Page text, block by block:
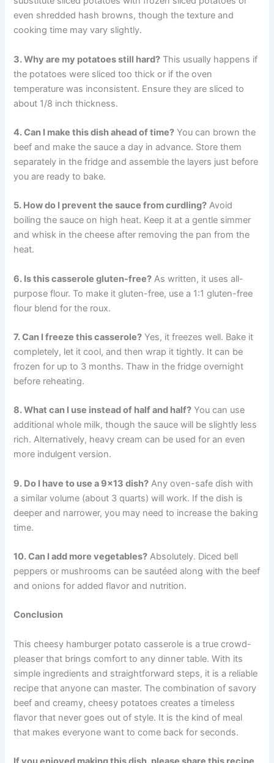
even shredded hash browns, though the texture and
cooking time may vary slightly.
3. Why are my potatoes still hard? This usually happens if
the potatoes were sliced too thick or if the oven
temperature was inconsistent. Ensure they are sliced to
about 1/8 inch thickness.
4. Can I make this dish ahead of time? You can brown the
beef and make the sauce a day in advance. Store them
separately in the fridge and assemble the layers just before
you are ready to bake.
5. How do I prevent the sauce from curdling? Avoid
boiling the sauce on high heat. Keep it at a gentle simmer
and whisk in the cheese after removing the pan from the
heat.
6. Is this casserole gluten-free? As written, it uses all-
purpose flour. To make it gluten-free, use a 1:1 gluten-free
flour blend for the roux.
7. Can I freeze this casserole? Yes, it freezes well. Bake it
completely, let it cool, and then wrap it tightly. It can be
frozen for up to 3 months. Thaw in the fridge overnight
before reheating.
8. What can I use instead of half and half? You can use
additional whole milk, though the sauce will be slightly less
rich. Alternatively, heavy cream can be used for an even
more indulgent version.
9. Do I have to use a 9×13 dish? Any oven-safe dish with
a similar volume (about 3 quarts) will work. If the dish is
deeper and narrower, you may need to increase the baking
time.
10. Can I add more vegetables? Absolutely. Diced bell
peppers or mushrooms can be sautéed along with the beef
and onions for added flavor and nutrition.
Conclusion
This cheesy hamburger potato casserole is a true crowd-
pleaser that brings comfort to any dinner table. With its
simple ingredients and straightforward steps, it is a reliable
recipe that anyone can master. The combination of savory
beef and creamy, cheesy potatoes creates a timeless
flavor that never goes out of style. It is the kind of meal
that makes everyone want to come back for seconds.